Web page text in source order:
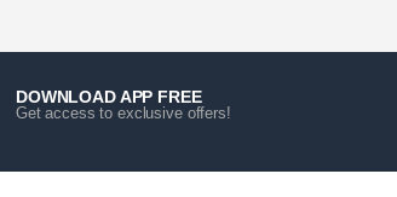
DOWNLOAD APP FREE
Get access to exclusive offers!